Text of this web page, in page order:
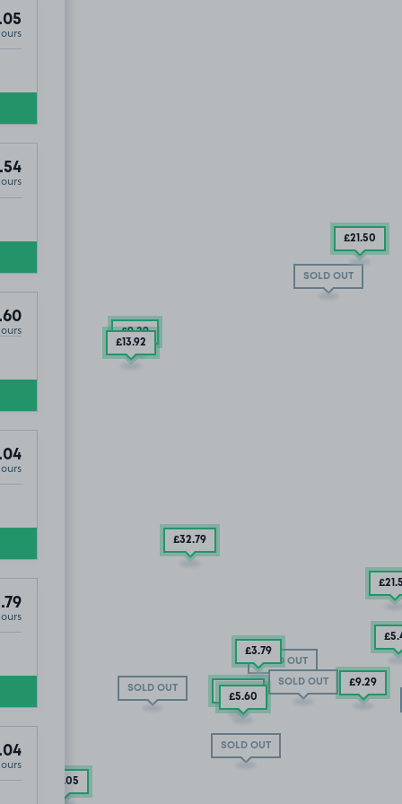
SOLD OUT
SOLD OUT
SOLD OUT
SOLD OUT
SOLD OUT
£21.50
£9.29
£13.92
£32.79
£21
£5
£3.79
£9.29
£10.04
£5.60
.05